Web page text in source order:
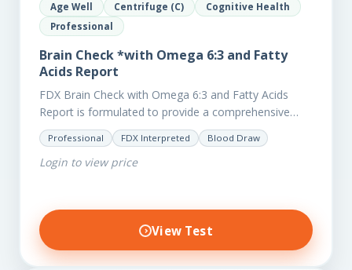
Age Well Centrifuge (C)
Cognitive Health
Professional
Brain Check *with Omega 6:3 and Fatty
Acids Report
FDX Brain Check with Omega 6:3 and Fatty Acids
Report is formulated to provide a comprehensive
investigation into factors affecting the health of the
brain, including;…
Professional FDX Interpreted Blood Draw
Login to view price
View Test